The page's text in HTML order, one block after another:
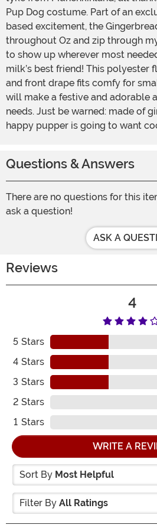
Pup Dog costume. Part of an
based excitement, the
throughout Oz and zip through
to show up wherever most
milk’s best friend! This polyester
and front drape fits comfy for
will make a festive and adorable
needs. Just be warned: made of
happy pupper is going to want
Questions & Answers
There are no questions for this
ask a question!
ASK A
Reviews
4
5 Stars
4 Stars
3 Stars
2 Stars
1 Stars
WRITE A
Sort By Most Helpful
Filter By All Ratings